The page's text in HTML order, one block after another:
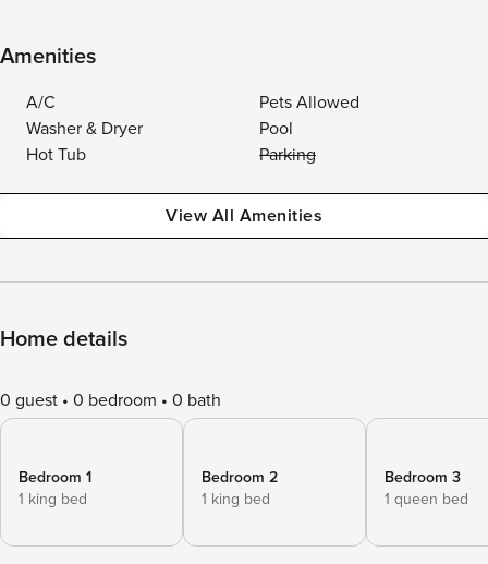
Amenities
A/C
Pets Allowed
Washer & Dryer
Pool
Hot Tub
Parking
View All Amenities
Home details
0 guest 0 bedroom 0 bath
Bedroom 1
1 king bed
Bedroom 2
1 king bed
Bedroom 3
1 queen bed